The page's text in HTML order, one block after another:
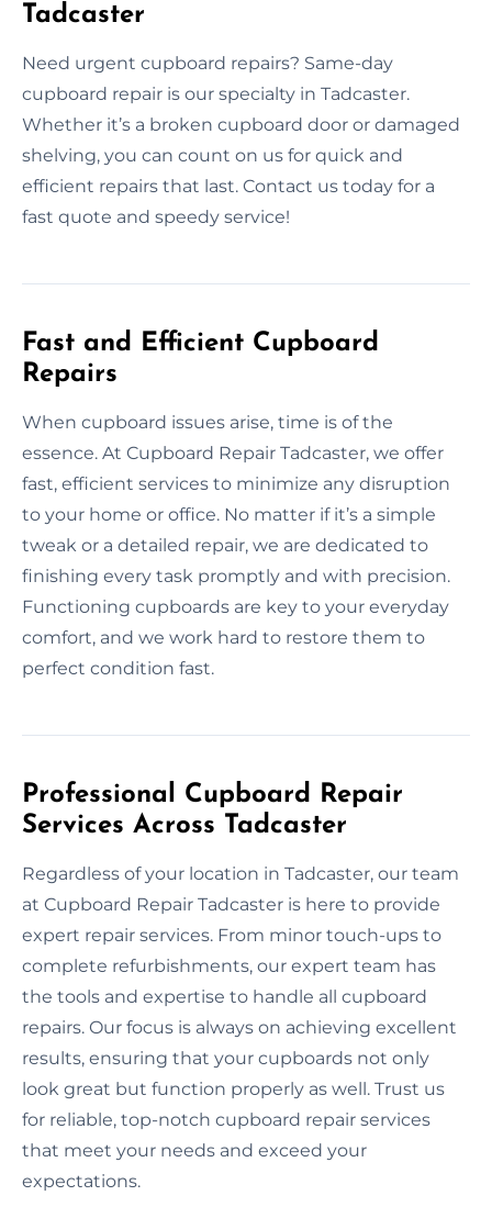
Tadcaster
Need urgent cupboard repairs? Same-day
cupboard repair is our specialty in Tadcaster.
Whether it’s a broken cupboard door or damaged
shelving, you can count on us for quick and
efficient repairs that last. Contact us today for a
fast quote and speedy service!
Fast and Efficient Cupboard
Repairs
When cupboard issues arise, time is of the
essence. At Cupboard Repair Tadcaster, we offer
fast, efficient services to minimize any disruption
to your home or office. No matter if it’s a simple
tweak or a detailed repair, we are dedicated to
finishing every task promptly and with precision.
Functioning cupboards are key to your everyday
comfort, and we work hard to restore them to
perfect condition fast.
Professional Cupboard Repair
Services Across Tadcaster
Regardless of your location in Tadcaster, our team
at Cupboard Repair Tadcaster is here to provide
expert repair services. From minor touch-ups to
complete refurbishments, our expert team has
the tools and expertise to handle all cupboard
repairs. Our focus is always on achieving excellent
results, ensuring that your cupboards not only
look great but function properly as well. Trust us
for reliable, top-notch cupboard repair services
that meet your needs and exceed your
expectations.